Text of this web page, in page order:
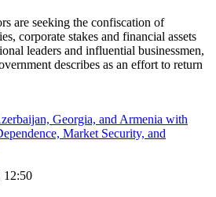
are seeking the confiscation of
corporate stakes and financial assets
leaders and influential businessmen,
describes as an effort to return
12:50